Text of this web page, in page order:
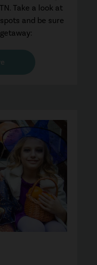
Take a look at
and be sure